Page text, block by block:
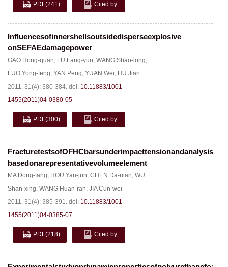
PDF(241) Cited by
Influencesofinnershellsoutsidedisperseexplosive
onSEFAEdamagepower
GAO Hong-quan, LU Fang-yun, WANG Shao-long,
LUO Yong-feng, YAN Peng, YUAN Wei, HU Jian
2011, 31(4): 380-384. doi: 10.11883/1001-
1455(2011)04-0380-05
PDF(300) Cited by
FracturetestsofOFHCbarsunderimpacttensionandanalysis
basedonarepresentativevolumeelement
MA Dong-fang, HOU Yan-jun, CHEN Da-nian, WU
Shan-xing, WANG Huan-ran, JIA Cun-wei
2011, 31(4): 385-391. doi: 10.11883/1001-
1455(2011)04-0385-07
PDF(218) Cited by